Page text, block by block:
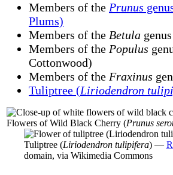
Members of the Prunus
Plums)
Members of the Betula
Members of the Populus
Cottonwood)
Members of the Fraxinus
Tuliptree (Liriodendron
Flowers of Wild Black Cherry (Prunus
Tuliptree (Liriodendron tulipifera) —
domain, via Wikimedia Commons